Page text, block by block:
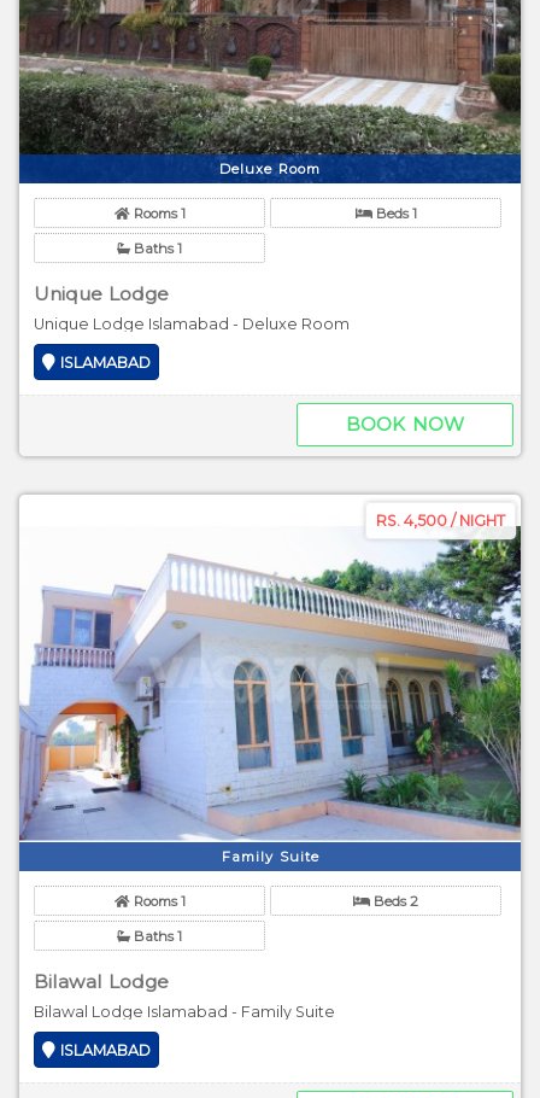
Deluxe Room
Rooms 1 Beds 1
Baths 1
Unique Lodge
Unique Lodge Islamabad - Deluxe Room
ISLAMABAD
BOOK NOW
RS. 4,500 / NIGHT
Family Suite
Rooms 1 Beds 2
Baths 1
Bilawal Lodge
Bilawal Lodge Islamabad - Family Suite
ISLAMABAD